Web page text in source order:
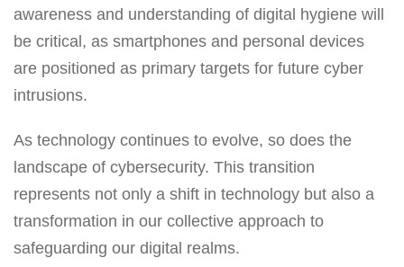
awareness and understanding of digital hygiene will
be critical, as smartphones and personal devices
are positioned as primary targets for future cyber
intrusions.
As technology continues to evolve, so does the
landscape of cybersecurity. This transition
represents not only a shift in technology but also a
transformation in our collective approach to
safeguarding our digital realms.